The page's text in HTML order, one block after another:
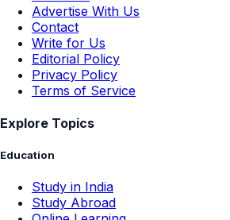
Advertise With Us
Contact
Write for Us
Editorial Policy
Privacy Policy
Terms of Service
Explore Topics
Education
Study in India
Study Abroad